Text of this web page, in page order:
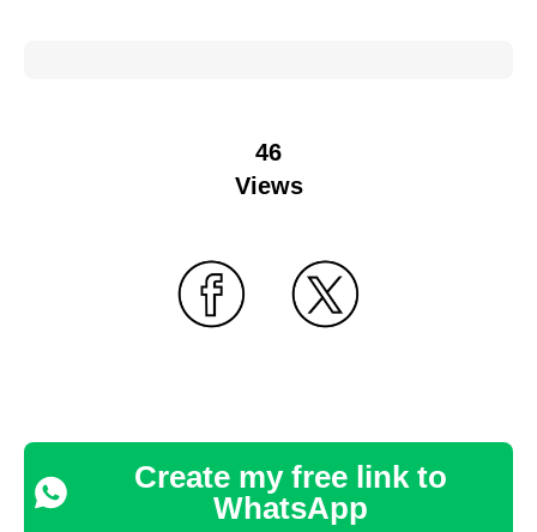
46
Views
Create my free link to
WhatsApp